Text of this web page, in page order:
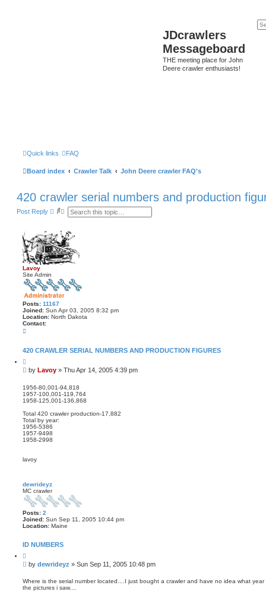
JDcrawlers
Messageboard
THE meeting place for John
Deere crawler enthusiasts!
Quick links FAQ
Board index Crawler Talk John Deere crawler FAQ's
420 crawler serial numbers and production
Post Reply
S
r
c
h
A
a
n
c
e
d
r
c
Lavoy
Site Admin
Posts: 11167
Joined: Sun Apr 03, 2005 8:32 pm
Location: North Dakota
Contact:
t
t
v
o
y
420 CRAWLER SERIAL NUMBERS AND PRODUCTION FIGURES
u
o
e
P
s
t
by Lavoy » Thu Apr 14, 2005 4:39 pm
1956-80,001-94,818
1957-100,001-119,764
1958-125,001-136,868
Total 420 crawler production-17,882
Total by year:
1956-5386
1957-9498
1958-2998
lavoy
dewrideyz
MC crawler
Posts: 2
Joined: Sun Sep 11, 2005 10:44 pm
Location: Maine
ID NUMBERS
u
o
e
P
s
t
by dewrideyz » Sun Sep 11, 2005 10:48 pm
Where is the serial number located....I just bought a crawler and have no idea what
the pictures i saw....